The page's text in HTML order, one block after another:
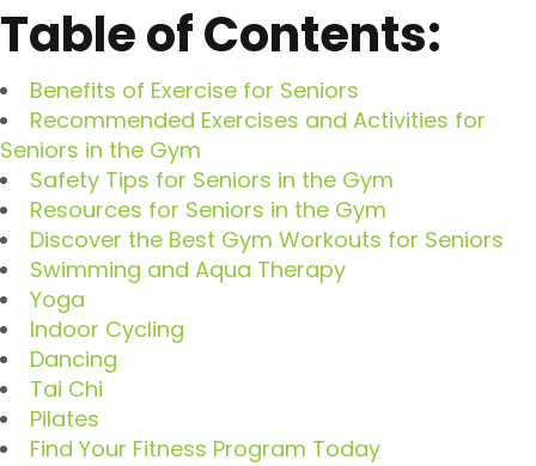
Table of Contents:
Benefits of Exercise for Seniors
Recommended Exercises and Activities for
Seniors in the Gym
Safety Tips for Seniors in the Gym
Resources for Seniors in the Gym
Discover the Best Gym Workouts for Seniors
Swimming and Aqua Therapy
Yoga
Indoor Cycling
Dancing
Tai Chi
Pilates
Find Your Fitness Program Today